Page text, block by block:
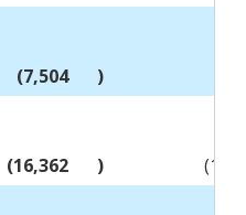
(7,504 )
(16,362 )